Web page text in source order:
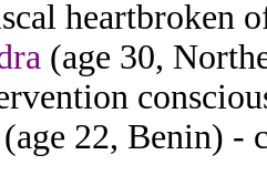
heartbroken
(age 30,
(age 22, Benin) -